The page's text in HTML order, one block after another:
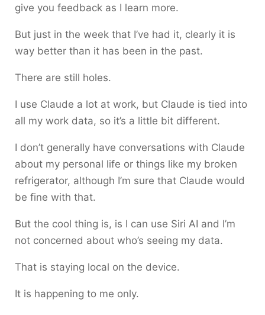
give you feedback as I learn more.
But just in the week that I’ve had it, clearly it is
way better than it has been in the past.
There are still holes.
I use Claude a lot at work, but Claude is tied into
all my work data, so it’s a little bit different.
I don’t generally have conversations with Claude
about my personal life or things like my broken
refrigerator, although I’m sure that Claude would
be fine with that.
But the cool thing is, is I can use Siri AI and I’m
not concerned about who’s seeing my data.
That is staying local on the device.
It is happening to me only.